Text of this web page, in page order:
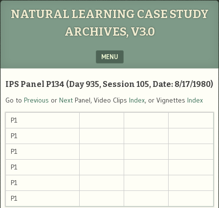
NATURAL LEARNING CASE STUDY
ARCHIVES, V3.0
MENU
IPS Panel P134 (Day 935, Session 105, Date: 8/17/1980)
Go to Previous or Next Panel, Video Clips Index, or Vignettes Index
P1
P1
P1
P1
P1
P1